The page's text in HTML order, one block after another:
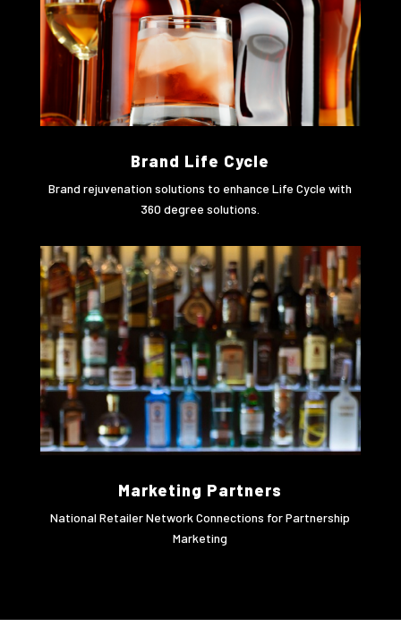
Brand Life Cycle
Brand rejuvenation solutions to enhance Life Cycle with
360 degree solutions.
Marketing Partners
National Retailer Network Connections for Partnership
Marketing